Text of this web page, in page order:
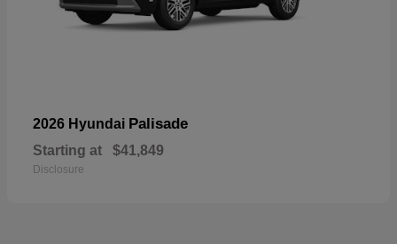
2026 Hyundai Palisade
Starting at $41,849
Disclosure